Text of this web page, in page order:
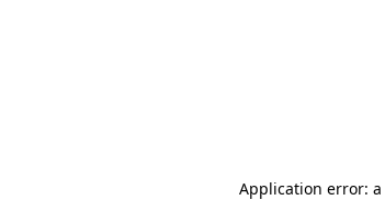
Application error: a